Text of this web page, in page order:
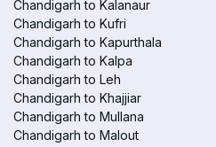
Chandigarh to Kalanaur
Chandigarh to Kufri
Chandigarh to Kapurthala
Chandigarh to Kalpa
Chandigarh to Leh
Chandigarh to Khajjiar
Chandigarh to Mullana
Chandigarh to Malout